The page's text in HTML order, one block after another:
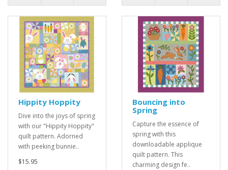
Hippity Hoppity
Dive into the joys of spring
with our "Hippity Hoppity"
quilt pattern. Adorned
with peeking bunnie..
$15.95
Bouncing into
Spring
Capture the essence of
spring with this
downloadable applique
quilt pattern. This
charming design fe..